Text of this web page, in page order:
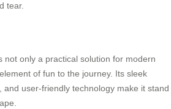
tear.
not only a practical solution for modern
of fun to the journey. Its sleek
user-friendly technology make it stand